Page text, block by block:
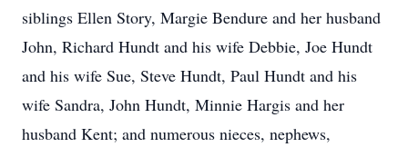
siblings Ellen Story, Margie Bendure and her husband
John, Richard Hundt and his wife Debbie, Joe Hundt
and his wife Sue, Steve Hundt, Paul Hundt and his
wife Sandra, John Hundt, Minnie Hargis and her
husband Kent; and numerous nieces, nephews,